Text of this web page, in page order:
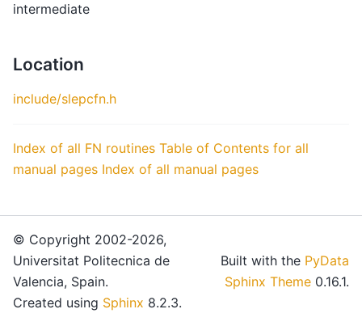
intermediate
Location
include/slepcfn.h
Index of all FN routines Table of Contents for all
manual pages Index of all manual pages
© Copyright 2002-2026,
Universitat Politecnica de
Valencia, Spain.
Created using Sphinx 8.2.3.
Built with the PyData
Sphinx Theme 0.16.1.